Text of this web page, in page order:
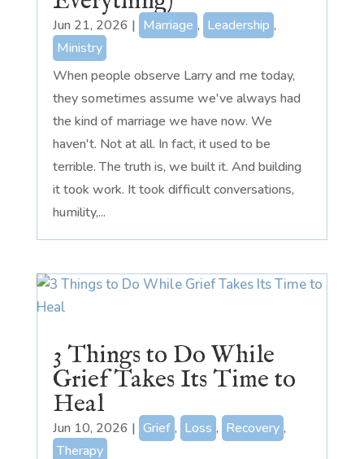
Jun 21, 2026 | Marriage , Leadership ,
Ministry
When people observe Larry and me today,
they sometimes assume we've always had
the kind of marriage we have now. We
haven't. Not at all. In fact, it used to be
terrible. The truth is, we built it. And building
it took work. It took difficult conversations,
humility,...
3 Things to Do While
Grief Takes Its Time to
Heal
Jun 10, 2026 | Grief , Loss , Recovery ,
Therapy